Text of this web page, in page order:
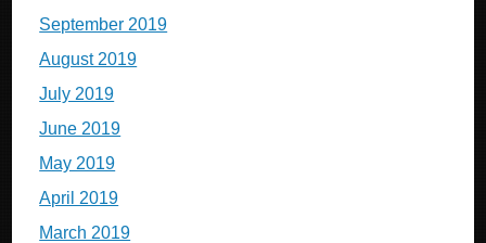
September 2019
August 2019
July 2019
June 2019
May 2019
April 2019
March 2019